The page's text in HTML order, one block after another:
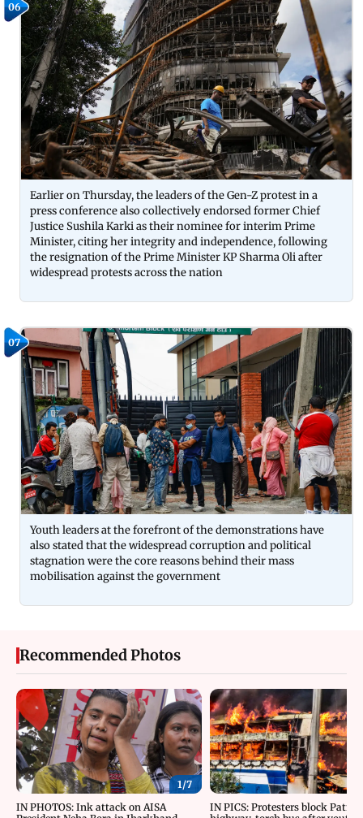
06
Earlier on Thursday, the leaders of the Gen-Z protest in a
press conference also collectively endorsed former Chief
Justice Sushila Karki as their nominee for interim Prime
Minister, citing her integrity and independence, following
the resignation of the Prime Minister KP Sharma Oli after
widespread protests across the nation
07
Youth leaders at the forefront of the demonstrations have
also stated that the widespread corruption and political
stagnation were the core reasons behind their mass
mobilisation against the government
Recommended Photos
1/7
IN PHOTOS: Ink attack on AISA
IN PICS: Protesters block Patna